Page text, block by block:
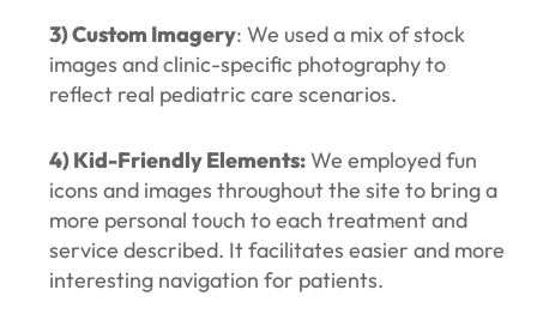
3) Custom Imagery: We used a mix of stock
images and clinic-specific photography to
reflect real pediatric care scenarios.
4) Kid-Friendly Elements:We employed fun
icons and images throughout the site to bring a
more personal touch to each treatment and
service described. It facilitates easier and more
interesting navigation for patients.